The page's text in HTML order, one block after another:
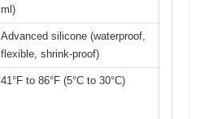
ml)
Advanced silicone (waterproof,
flexible, shrink-proof)
41°F to 86°F (5°C to 30°C)